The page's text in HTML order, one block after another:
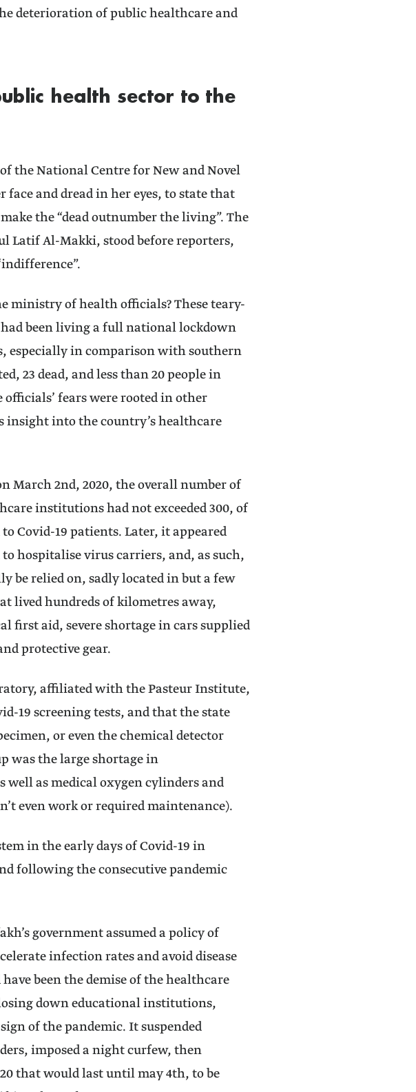
deterioration of public healthcare and
health sector to the
the National Centre for New and Novel
and dread in her eyes, to state that
the “dead outnumber the living”. The
Latif Al-Makki, stood before reporters,
of health officials? These teary-
been living a full national lockdown
especially in comparison with southern
23 dead, and less than 20 people in
fears were rooted in other
into the country’s healthcare
March 2nd, 2020, the overall number of
institutions had not exceeded 300, of
Covid-19 patients. Later, it appeared
hospitalise virus carriers, and, as such,
be relied on, sadly located in but a few
lived hundreds of kilometres away,
first aid, severe shortage in cars supplied
protective gear.
affiliated with the Pasteur Institute,
19 screening tests, and that the state
or even the chemical detector
was the large shortage in
well as medical oxygen cylinders and
even work or required maintenance).
in the early days of Covid-19 in
following the consecutive pandemic
government assumed a policy of
infection rates and avoid disease
been the demise of the healthcare
down educational institutions,
of the pandemic. It suspended
imposed a night curfew, then
that would last until may 4th, to be